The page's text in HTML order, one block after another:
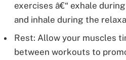
exercises â€“ exhale
and inhale during the
Rest: Allow your muscles
between workouts to